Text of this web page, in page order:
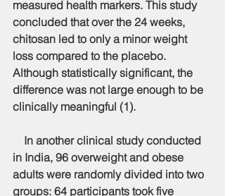
measured health markers. This study
concluded that over the 24 weeks,
chitosan led to only a minor weight
loss compared to the placebo.
Although statistically significant, the
difference was not large enough to be
clinically meaningful (1).
In another clinical study conducted
in India, 96 overweight and obese
adults were randomly divided into two
groups: 64 participants took five